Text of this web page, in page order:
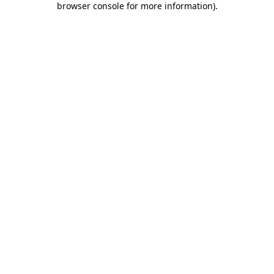
browser console for more information).